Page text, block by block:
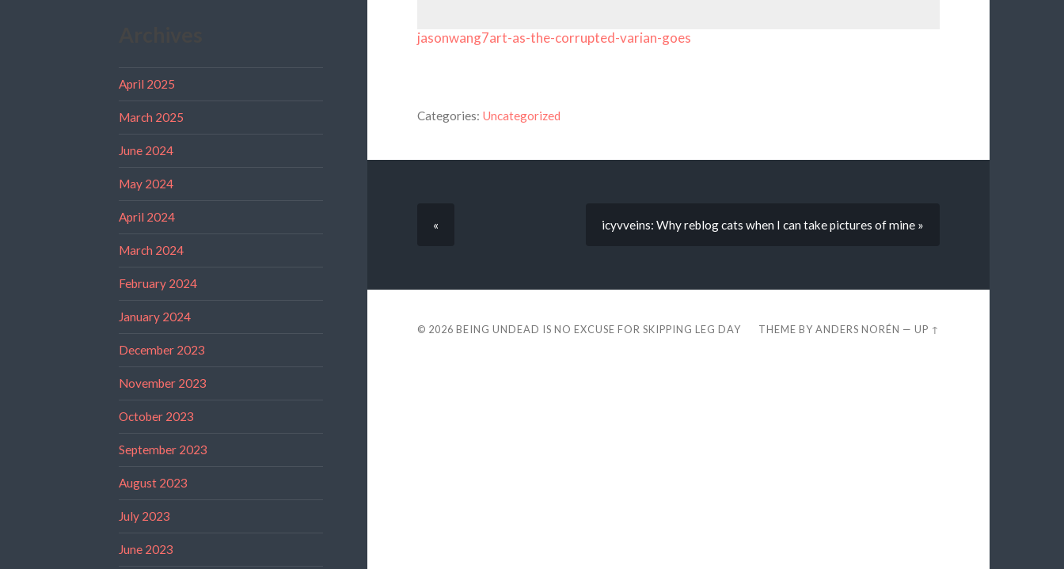
April 2025
March 2025
June 2024
May 2024
April 2024
March 2024
February 2024
January 2024
December 2023
November 2023
October 2023
September 2023
August 2023
July 2023
June 2023
jasonwang7art-as-the-corrupted-varian-goes
Categories: Uncategorized
« icyvveins: Why reblog cats when I can take pictures of mine »
© 2026 BEING UNDEAD IS NO EXCUSE FOR SKIPPING LEG DAY THEME BYANDERS NORÉN —UP ↑